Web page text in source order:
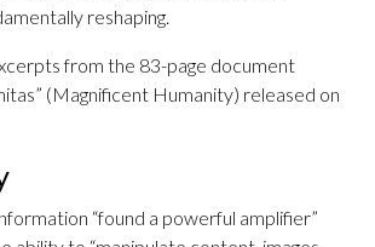
reshaping.
from the 83-page document
(Magnificent Humanity) released on
“found a powerful amplifier”